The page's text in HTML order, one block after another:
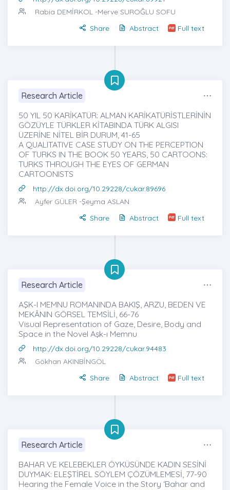
Rabia DEMİRKOL -Merve SUROĞLU SOFU
Share
Abstract Full text
Research Article
50 YIL 50 KARİKATÜR: ALMAN KARİKATÜRİSTLERİNİN
GÖZÜYLE TÜRKLER KİTABINDA TÜRK ALGISI
ÜZERİNE NİTEL BİR DURUM, 41-65
A QUALITATIVE CASE STUDY ON THE PERCEPTION
OF TURKS IN THE BOOK 50 YEARS, 50 CARTOONS:
TURKS THROUGH THE EYES OF GERMAN
CARTOONISTS
http://dx.doi.org/10.29228/cukar.89696
Ayfer GÜLER -Şeyma ASLAN
Share
Abstract Full text
Research Article
AŞK-I MEMNU ROMANINDA BAKIŞ, ARZU, BEDEN VE
MEKÂNIN GÖRSEL TEMSİLİ, 66-76
Visual Representation of Gaze, Desire, Body and
Space in the Novel Aşk-ı Memnu
http://dx.doi.org/10.29228/cukar.94483
Gökhan AKINBİNGÖL
Share
Abstract Full text
Research Article
BAHAR VE KELEBEKLER ÖYKÜSÜNDE KADIN SESİNİ
DUYMAK: ELEŞTİREL SÖYLEM ÇÖZÜMLEMESİ, 77-90
Hearing the Female Voice in the Story ‘Bahar and